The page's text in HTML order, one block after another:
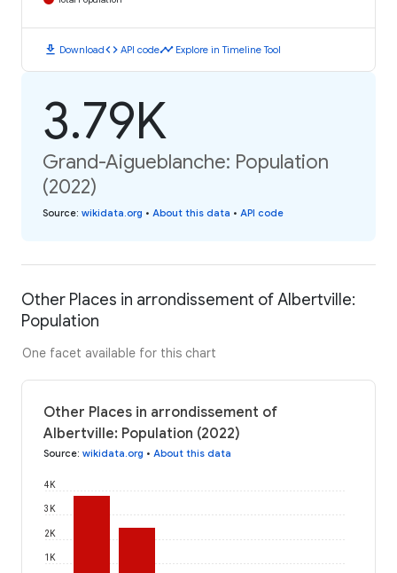
download Downloadcode API codetimeline Explore in Timeline Tool
3.79K
Grand-Aigueblanche: Population
(2022)
Source: wikidata.org • About this data • API code
Other Places in arrondissement of Albertville:
Population
One facet available for this chart
Other Places in arrondissement of
Albertville: Population (2022)
Source: wikidata.org • About this data
1K
2K
3K
4K